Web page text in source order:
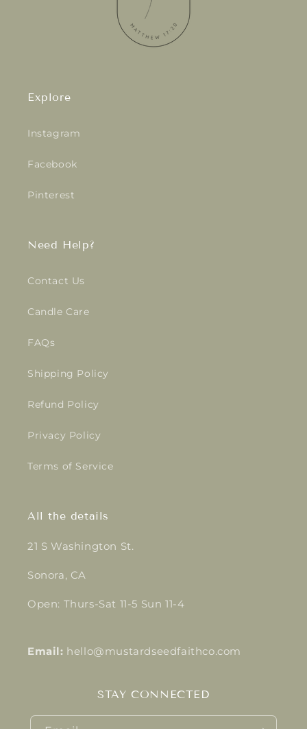
Explore
Instagram
Facebook
Pinterest
Need Help?
Contact Us
Candle Care
FAQs
Shipping Policy
Refund Policy
Privacy Policy
Terms of Service
All the details
21 S Washington St.
Sonora, CA
Open: Thurs-Sat 11-5 Sun 11-4
Email: hello@mustardseedfaithco.com
STAY CONNECTED